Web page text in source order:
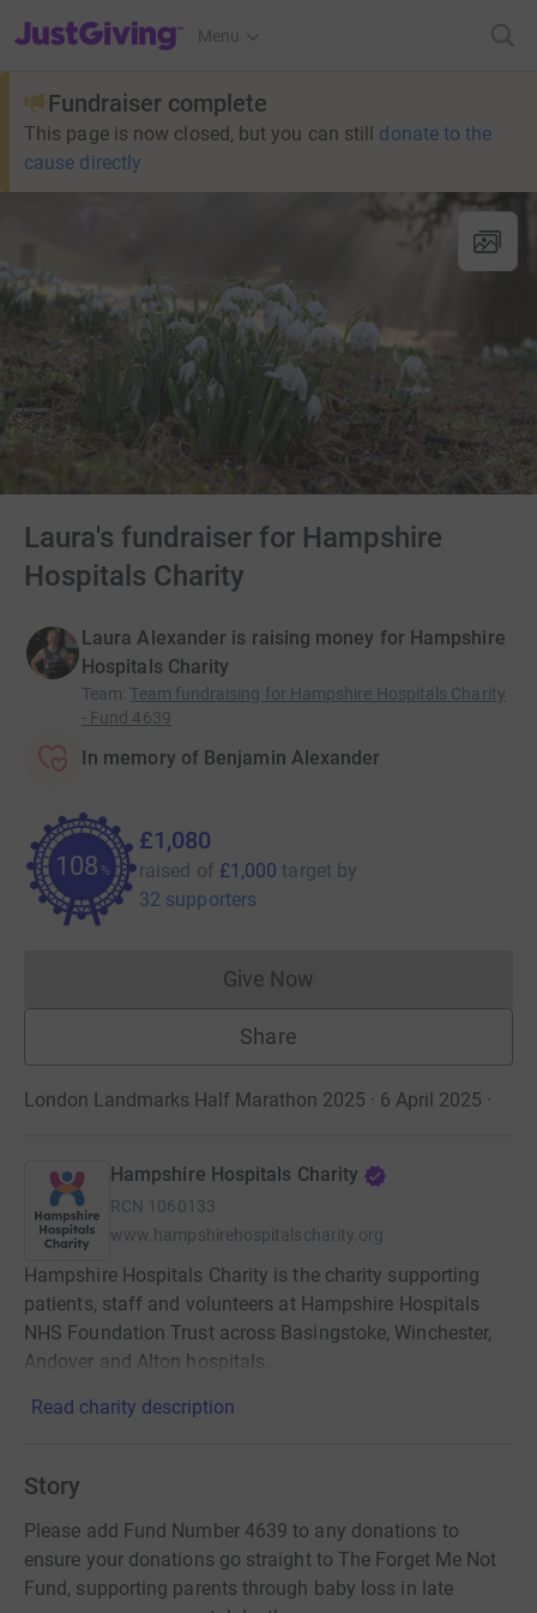
JustGiving’s homepage
Menu
Fundraiser complete
This page is now closed, but you can still donate to the
cause directly
Laura's fundraiser for Hampshire
Hospitals Charity
Laura Alexander is raising money for Hampshire
Hospitals Charity
Team: Team fundraising for Hampshire Hospitals Charity
- Fund 4639
In memory of Benjamin Alexander
108 %
£1,080
raised of £1,000 target by
32 supporters
Give NowDonations cannot currently
Share
London Landmarks Half Marathon 2025 · 6 April 2025 ·
Hampshire Hospitals Charity
RCN 1060133
www.hampshirehospitalscharity.org
Hampshire Hospitals Charity is the charity supporting
patients, staff and volunteers at Hampshire Hospitals
NHS Foundation Trust across Basingstoke, Winchester,
Andover and Alton hospitals.
Read charity description
Story
Please add Fund Number 4639 to any donations to
ensure your donations go straight to The Forget Me Not
Fund, supporting parents through baby loss in late